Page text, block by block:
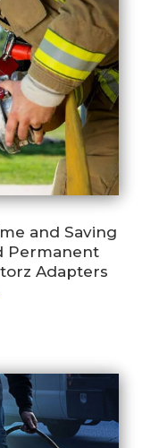
and Saving
Permanent
Adapters